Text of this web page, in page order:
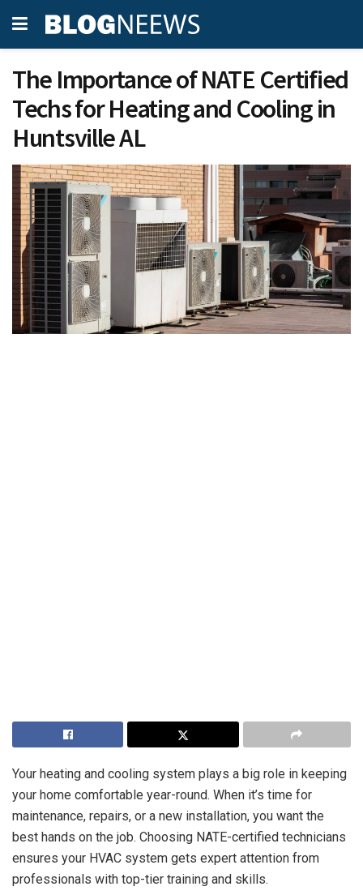
The Importance of NATE Certified
Techs for Heating and Cooling in
Huntsville AL
Your heating and cooling system plays a big role in keeping
your home comfortable year-round. When it’s time for
maintenance, repairs, or a new installation, you want the
best hands on the job. Choosing NATE-certified technicians
ensures your HVAC system gets expert attention from
professionals with top-tier training and skills.